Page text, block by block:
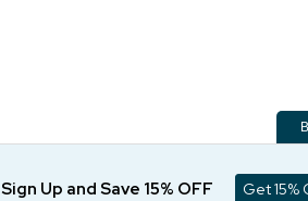
Sign Up and Save 15% OFF Get 15%